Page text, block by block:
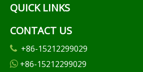
QUICK LINKS
CONTACT US
 +86-15212299029
 +86-15212299029